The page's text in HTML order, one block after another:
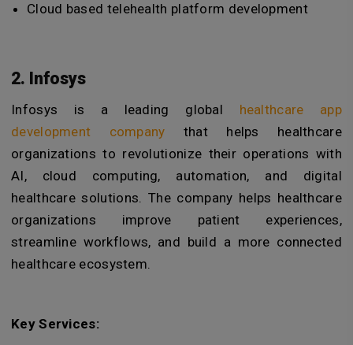
Cloud based telehealth platform development
2. Infosys
Infosys is a leading global healthcare app
development company that helps healthcare
organizations to revolutionize their operations with
AI, cloud computing, automation, and digital
healthcare solutions. The company helps healthcare
organizations improve patient experiences,
streamline workflows, and build a more connected
healthcare ecosystem.
Key Services: